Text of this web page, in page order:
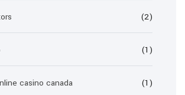
(2)
(1)
casino canada (1)